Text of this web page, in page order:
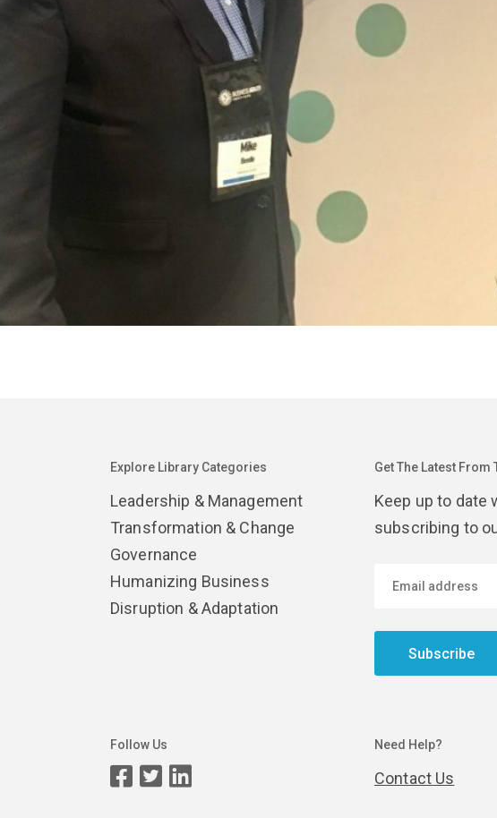
Explore Library Categories
Leadership & Management
Transformation & Change
Governance
Humanizing Business
Disruption & Adaptation
Get The Latest
Keep up to date
subscribing to
Subscribe
Follow Us Need Help?
Contact Us